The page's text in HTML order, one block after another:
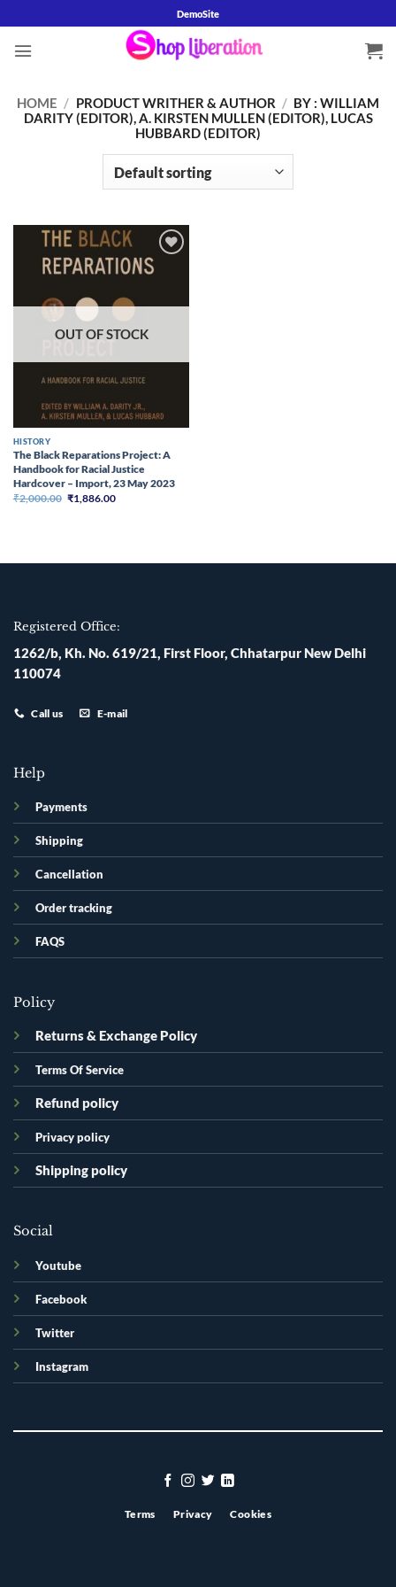
to
content
DemoSite
HOME / PRODUCT WRITHER & AUTHOR / BY : WILLIAM
DARITY (EDITOR), A. KIRSTEN MULLEN (EDITOR), LUCAS
HUBBARD (EDITOR)
Add to
OUT OF STOCK
HISTORY
The Black Reparations Project: A
Handbook for Racial Justice
Hardcover – Import, 23 May 2023
₹2,000.00 Original
price
₹1,886.00Current
Registered Office:
1262/b, Kh. No. 619/21, First Floor, Chhatarpur New Delhi
110074
Call us E-mail
Help
Payments
Shipping
Cancellation
Order tracking
FAQS
Policy
Returns & Exchange Policy
Terms Of Service
Refund policy
Privacy policy
Shipping policy
Social
Youtube
Facebook
Twitter
Instagram
Terms Privacy Cookies